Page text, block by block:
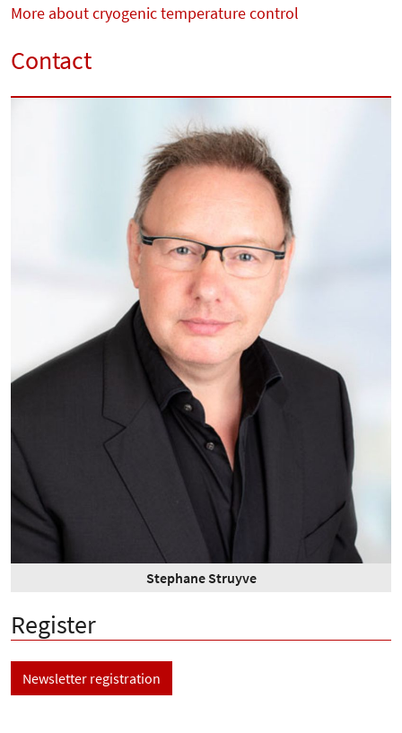
More about cryogenic temperature control
Contact
Stephane Struyve
Register
Newsletter registration